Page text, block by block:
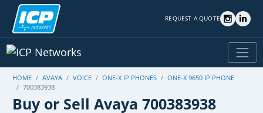
REQUEST A QUOTE
HOME AVAYA VOICE ONE-X IP PHONES
ONE-X 9650 IP PHONE
700383938
Buy or Sell Avaya 700383938